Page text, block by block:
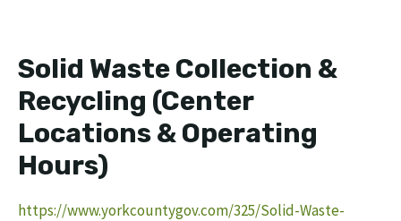
Solid Waste Collection &
Recycling (Center
Locations & Operating
Hours)
https://www.yorkcountygov.com/325/Solid-Waste-